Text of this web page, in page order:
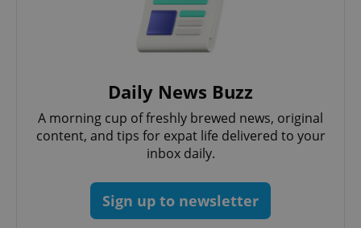
Daily News Buzz
A morning cup of freshly brewed news, original
content, and tips for expat life delivered to your
inbox daily.
Sign up to newsletter
missing_agency_profile_modal_displayed
Google